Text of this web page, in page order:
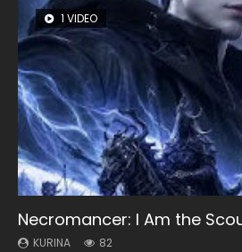
1 VIDEO
Necromancer: I Am the
KURINA 82
8 VIDEOS
Heaven Officials Blessing
KURINA 3.4K
26 VIDEOS
Soul Land Season 1
KURINA 44.7K
104 VIDEOS
Lord of The Universe
KURINA 17.1K
22 VIDEOS
Swallowed Star Season 3
KURINA 1.2K